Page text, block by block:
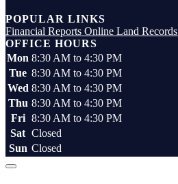
POPULAR LINKS
Financial Reports Online Land Records
OFFICE HOURS
Mon 8:30 AM to 4:30 PM
Tue 8:30 AM to 4:30 PM
Wed 8:30 AM to 4:30 PM
Thu 8:30 AM to 4:30 PM
Fri 8:30 AM to 4:30 PM
Sat Closed
Sun Closed